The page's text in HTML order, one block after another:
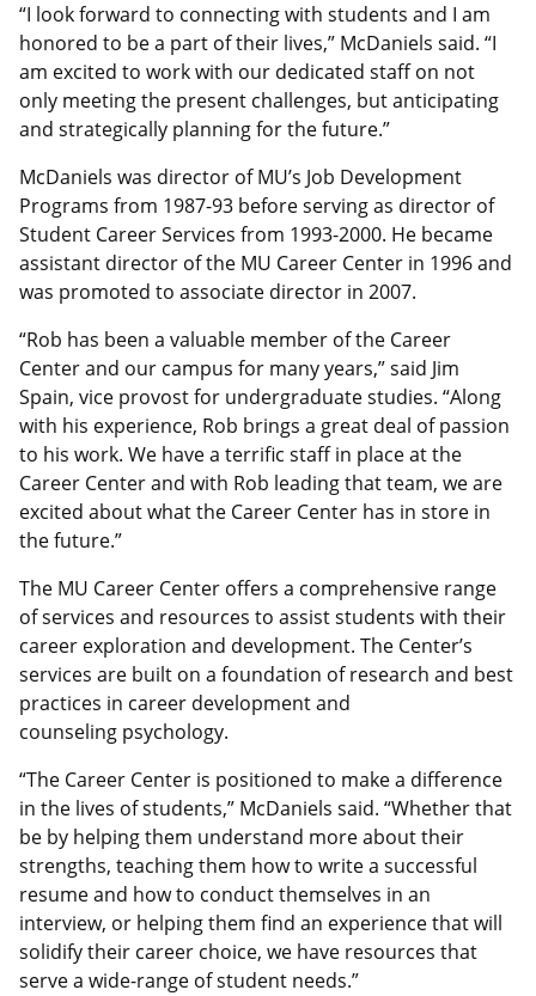
“I look forward to connecting with students and I am
honored to be a part of their lives,” McDaniels said. “I
am excited to work with our dedicated staff on not
only meeting the present challenges, but anticipating
and strategically planning for the future.”
McDaniels was director of MU’s Job Development
Programs from 1987-93 before serving as director of
Student Career Services from 1993-2000. He became
assistant director of the MU Career Center in 1996 and
was promoted to associate director in 2007.
“Rob has been a valuable member of the Career
Center and our campus for many years,” said Jim
Spain, vice provost for undergraduate studies. “Along
with his experience, Rob brings a great deal of passion
to his work. We have a terrific staff in place at the
Career Center and with Rob leading that team, we are
excited about what the Career Center has in store in
the future.”
The MU Career Center offers a comprehensive range
of services and resources to assist students with their
career exploration and development. The Center’s
services are built on a foundation of research and best
practices in career development and
counseling psychology.
“The Career Center is positioned to make a difference
in the lives of students,” McDaniels said. “Whether that
be by helping them understand more about their
strengths, teaching them how to write a successful
resume and how to conduct themselves in an
interview, or helping them find an experience that will
solidify their career choice, we have resources that
serve a wide-range of student needs.”